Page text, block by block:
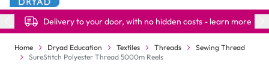
Delivery to your door, with no hidden costs - learn more
Home Dryad Education Textiles Threads
Sewing Thread
SureStitch Polyester Thread 5000m Reels